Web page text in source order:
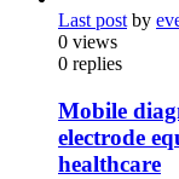
Last post by
0 views
0 replies
Mobile
electrode
healthcare